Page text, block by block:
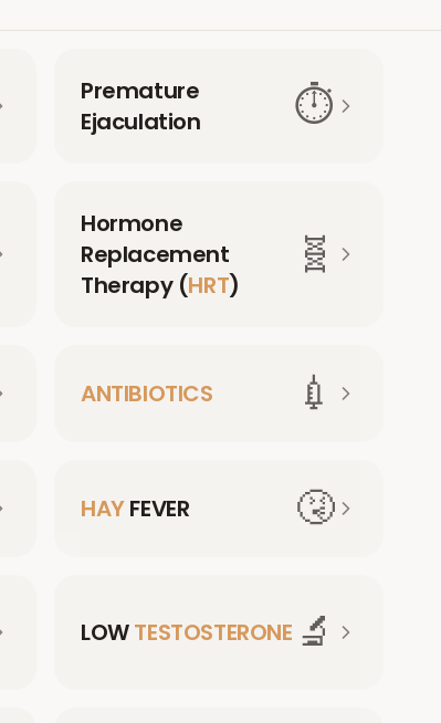
Premature
Ejaculation
⏱️
Hormone
Replacement
Therapy (HRT)
🧬
ANTIBIOTICS 💉
HAYFEVER 🤧
LOWTESTOSTERONE 🔬